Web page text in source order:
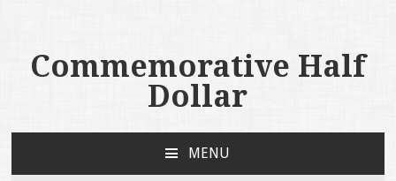
Commemorative Half
Dollar
MENU